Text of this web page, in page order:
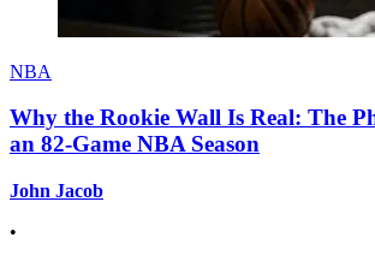
NBA
Why the Rookie Wall Is Real: The
an 82-Game NBA Season
John Jacob
•